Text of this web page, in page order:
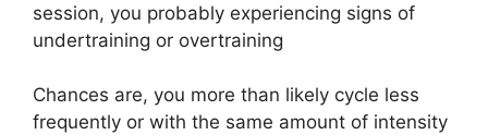
session, you probably experiencing signs of
undertraining or overtraining
Chances are, you more than likely cycle less
frequently or with the same amount of intensity